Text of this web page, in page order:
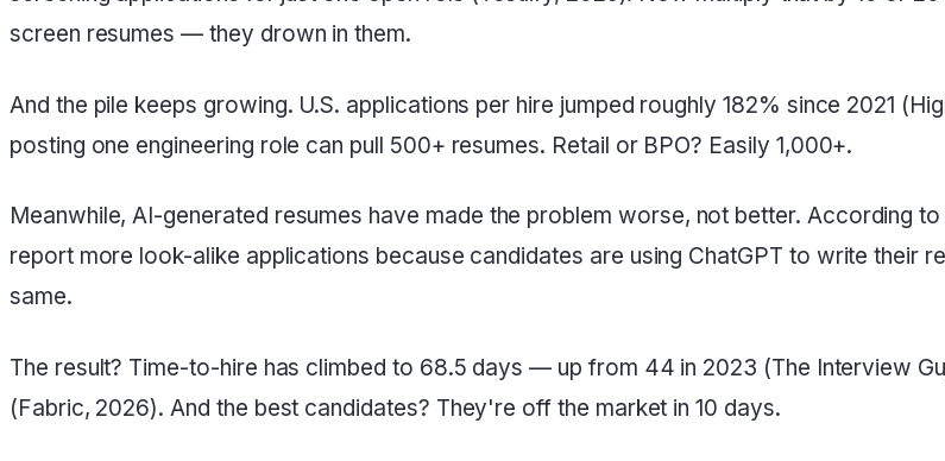
screen resumes — they drown in them.
And the pile keeps growing. U.S. applications per hire jumped roughly 182% since 2021
posting one engineering role can pull 500+ resumes. Retail or BPO? Easily 1,000+.
Meanwhile, AI-generated resumes have made the problem worse, not better. According
report more look-alike applications because candidates are using ChatGPT to write their
same.
The result? Time-to-hire has climbed to 68.5 days — up from 44 in 2023 (The Interview
(Fabric, 2026). And the best candidates? They're off the market in 10 days.